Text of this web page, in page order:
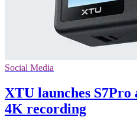
Social Media
XTU launches
4K recording